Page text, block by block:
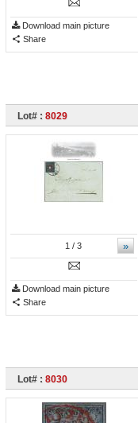
Download main picture
Share
Lot# : 8029
»
1 / 3
Download main picture
Share
Lot# : 8030